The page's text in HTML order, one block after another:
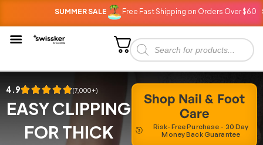
SUMMER SALE Free Fast Shipping on Orders Over $60
4.9 (7,000+)
EASY CLIPPING
FOR THICK
Shop Nail & Foot
Care
Risk-Free Purchase - 30 Day
Money Back Guarantee